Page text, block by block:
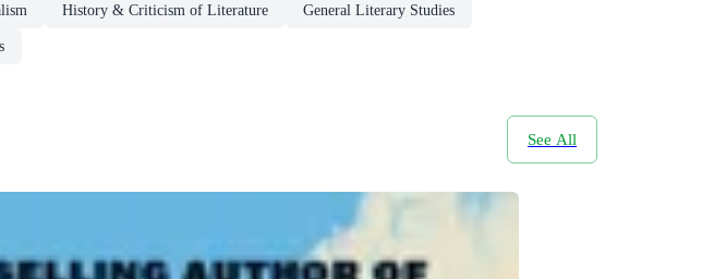
History & Criticism of Literature General Literary Studies
See All